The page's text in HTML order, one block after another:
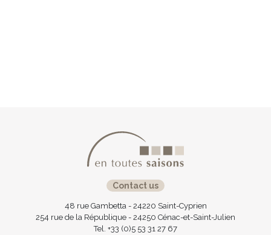
Contact us
48 rue Gambetta - 24220 Saint-Cyprien
254 rue de la République - 24250 Cénac-et-Saint-Julien
Tel. +33 (0)5 53 31 27 67